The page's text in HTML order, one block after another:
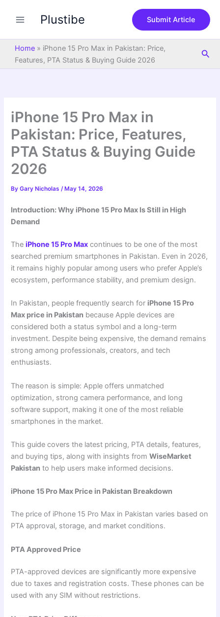
Plustibe Submit Article
Home » iPhone 15 Pro Max in Pakistan: Price,
Features, PTA Status & Buying Guide 2026
iPhone 15 Pro Max in
Pakistan: Price, Features,
PTA Status & Buying Guide
2026
ByGary Nicholas/ May 14, 2026
Introduction: Why iPhone 15 Pro Max Is Still in High
Demand
TheiPhone 15 Pro Max continues to be one of the most
searched premium smartphones in Pakistan. Even in 2026,
it remains highly popular among users who prefer Apple’s
ecosystem, performance stability, and premium design.
In Pakistan, people frequently search for iPhone 15 Pro
Max price in Pakistan because Apple devices are
considered both a status symbol and a long-term
investment. Despite being expensive, the demand remains
strong among professionals, creators, and tech
enthusiasts.
The reason is simple: Apple offers unmatched
optimization, strong camera performance, and long
software support, making it one of the most reliable
smartphones in the market.
This guide covers the latest pricing, PTA details, features,
and buying tips, along with insights fromWiseMarket
Pakistan to help users make informed decisions.
iPhone 15 Pro Max Price in Pakistan Breakdown
The price of iPhone 15 Pro Max in Pakistan varies based on
PTA approval, storage, and market conditions.
PTA Approved Price
PTA-approved devices are significantly more expensive
due to taxes and registration costs. These phones can be
used with any SIM without restrictions.